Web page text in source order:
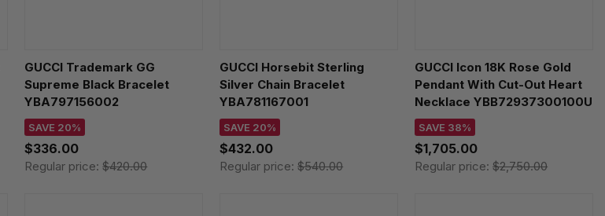
GUCCI Trademark GG
Supreme Black Bracelet
YBA797156002
SAVE 20%
$336.00
Regular price:$420.00
GUCCI Horsebit Sterling
Silver Chain Bracelet
YBA781167001
SAVE 20%
$432.00
Regular price:$540.00
GUCCI Icon 18K Rose Gold
Pendant With Cut-Out Heart
Necklace YBB72937300100U
SAVE 38%
$1,705.00
Regular price:$2,750.00